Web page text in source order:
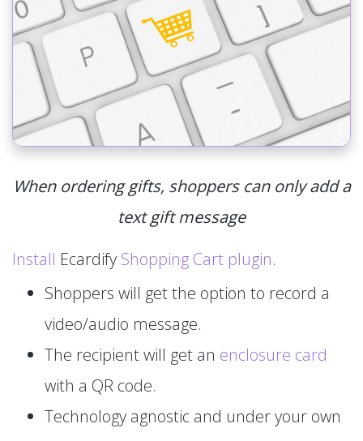
When ordering gifts, shoppers can only add a
text gift message
Install Ecardify Shopping Cart plugin.
Shoppers will get the option to record a
video/audio message.
The recipient will get an enclosure card
with a QR code.
Technology agnostic and under your own